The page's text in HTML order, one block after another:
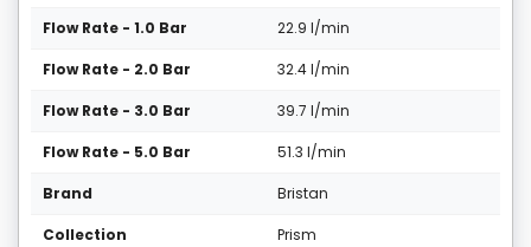
Flow Rate - 1.0 Bar 22.9 l/min
Flow Rate - 2.0 Bar 32.4 l/min
Flow Rate - 3.0 Bar 39.7 l/min
Flow Rate - 5.0 Bar 51.3 l/min
Brand Bristan
Collection Prism